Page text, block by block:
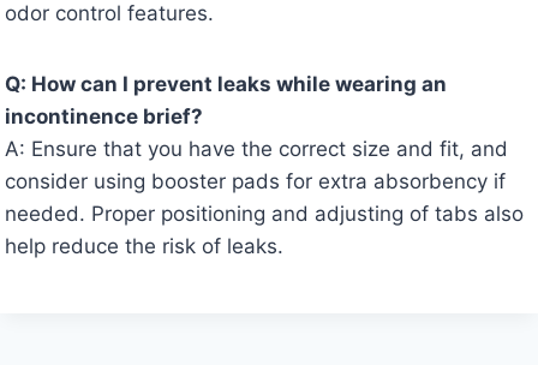
odor control features.
Q: How can I prevent leaks while wearing an
incontinence brief?
A: Ensure that you have the correct size and fit, and
consider using booster pads for extra absorbency if
needed. Proper positioning and adjusting of tabs also
help reduce the risk of leaks.